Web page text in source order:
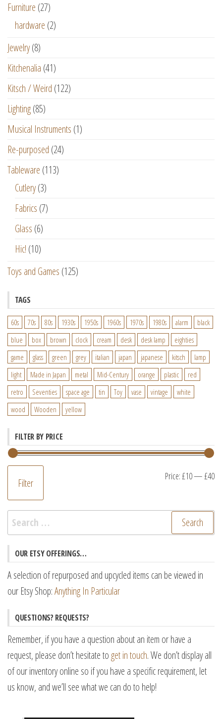
Furniture (27)
hardware (2)
Jewelry(8)
Kitchenalia (41)
Kitsch / Weird (122)
Lighting(85)
Musical Instruments (1)
Re-purposed (24)
Tableware (113)
Cutlery(3)
Fabrics (7)
Glass (6)
Hic! (10)
Toys and Games (125)
TAGS
60s 70s 80s 1930s 1950s 1960s 1970s 1980s alarm
black
blue
box brown clock cream desk desk lamp
eighties
game
glass green grey italian japan japanese kitsch
lamp
light
Made in Japan metal Mid-Century orange plastic
red
retro
Seventies space age tin Toy vase vintage
white
wood
Wooden yellow
FILTER BY PRICE
Filter Price:£10—£40
Search
for:
OUR ETSY OFFERINGS…
A selection of repurposed and upcycled items can be viewed in
our Etsy Shop:Anything In Particular
QUESTIONS? REQUESTS?
Remember, if you have a question about an item or have a
request, please don’t hesitate to get in touch. We don’t display all
of our inventory online so if you have a specific requirement, let
us know, and we’ll see what we can do to help!